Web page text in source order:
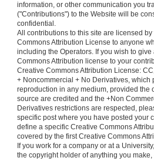
information, or other communication you
("Contributions") to the Website will be
confidential.
All contributions to this site are licensed
Commons Attribution License to anyone
including the Operators. If you wish to give
Commons Attribution license to your
Creative Commons Attribution License:
+ Noncommercial + No Derivatives, which
reproduction in any medium, provided the
source are credited and the +Non
Derivatives restrictions are respected,
specific post where you have posted your
define a specific Creative Commons
covered by the first Creative Commons
If you work for a company or at a
the copyright holder of anything you